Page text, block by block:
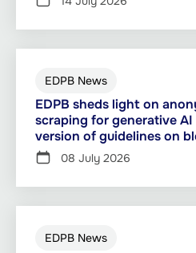
EDPB News
EDPB sheds light on
scraping for generative
version of guidelines on
08 July 2026
EDPB News